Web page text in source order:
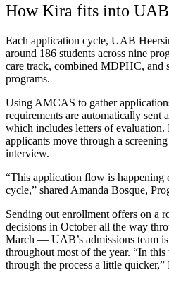
How Kira fits into UAB
Each application cycle, UAB
around 186 students across nine
care track, combined MDPHC, and
programs.
Using AMCAS to gather
requirements are automatically sent
which includes letters of evaluation.
applicants move through a
interview.
“This application flow is happening
cycle,” shared Amanda Bosque,
Sending out enrollment offers on a
decisions in October all the way
March — UAB’s admissions team
throughout most of the year. “In
through the process a little quicker,”